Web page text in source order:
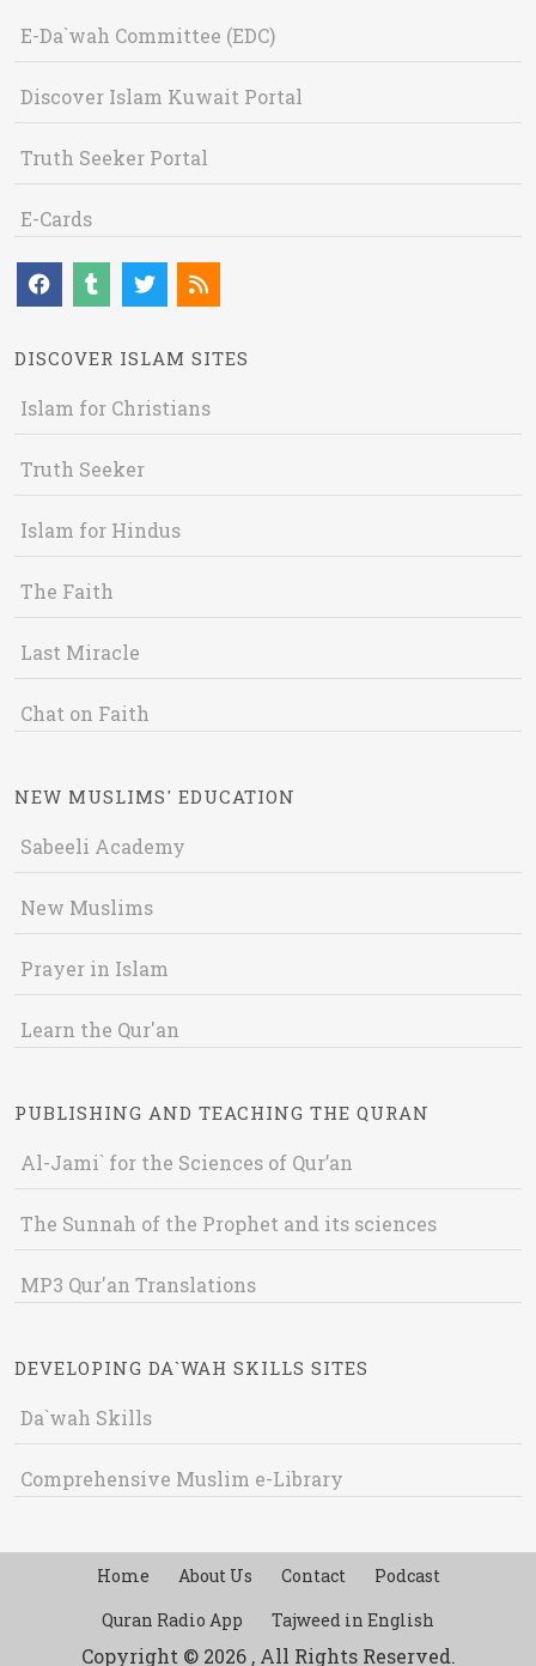
E-Da`wah Committee (EDC)
Discover Islam Kuwait Portal
Truth Seeker Portal
E-Cards
DISCOVER ISLAM SITES
Islam for Christians
Truth Seeker
Islam for Hindus
The Faith
Last Miracle
Chat on Faith
NEW MUSLIMS' EDUCATION
Sabeeli Academy
New Muslims
Prayer in Islam
Learn the Qur'an
PUBLISHING AND TEACHING THE QURAN
Al-Jami` for the Sciences of Qur’an
The Sunnah of the Prophet and its sciences
MP3 Qur'an Translations
DEVELOPING DA`WAH SKILLS SITES
Da`wah Skills
Comprehensive Muslim e-Library
Home About Us Contact
Podcast
Quran Radio App
Tajweed in English
Copyright © 2026 , All Rights Reserved.